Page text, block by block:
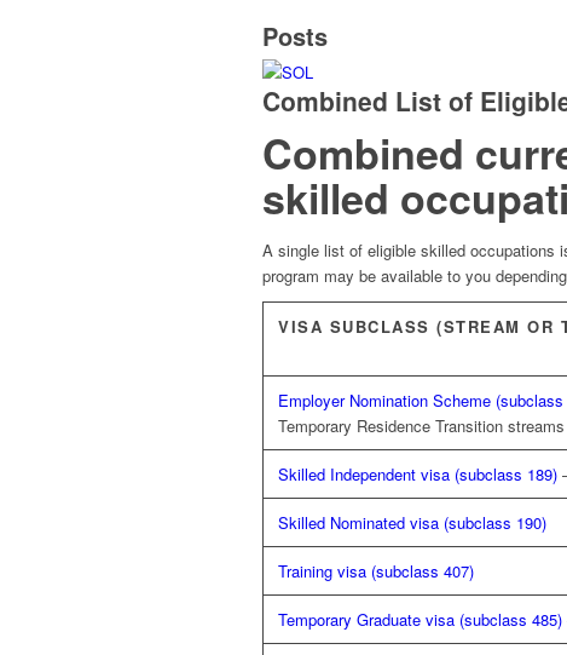
Posts
Combined List of
Combined
skilled
A single list of eligible skilled occupations
program may be available to you
VISA SUBCLASS (STREAM OR
Employer Nomination Scheme (subclass
Temporary Residence Transition streams
Skilled Independent visa (subclass 189)
Skilled Nominated visa (subclass 190)
Training visa (subclass 407)
Temporary Graduate visa (subclass 485)